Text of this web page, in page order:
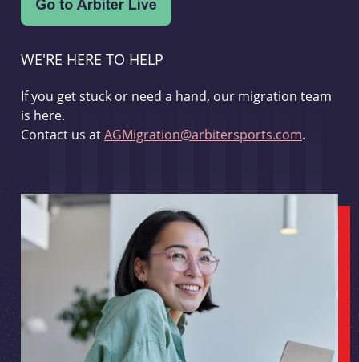
WE'RE HERE TO HELP
If you get stuck or need a hand, our migration team
is here.
Contact us atAGMigration@arbitersports.com.